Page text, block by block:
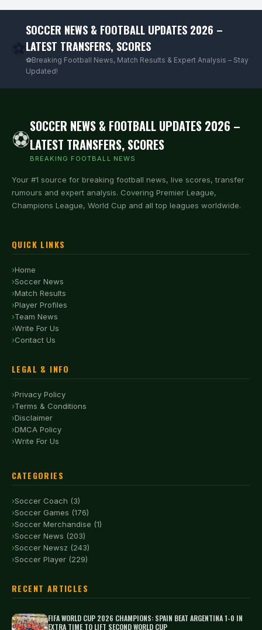
SOCCER NEWS & FOOTBALL UPDATES 2026 –
LATEST TRANSFERS, SCORES
⚽Breaking Football News, Match Results & Expert Analysis – Stay
Updated!
⚽
SOCCER NEWS & FOOTBALL UPDATES 2026 –
LATEST TRANSFERS, SCORES
BREAKING FOOTBALL NEWS
Your #1 source for breaking football news, live scores, transfer
rumours and expert analysis. Covering Premier League,
Champions League, World Cup and all top leagues worldwide.
QUICK LINKS
Home
Soccer News
Match Results
Player Profiles
Team News
Write For Us
Contact Us
LEGAL & INFO
Privacy Policy
Terms & Conditions
Disclaimer
DMCA Policy
Write For Us
CATEGORIES
Soccer Coach (3)
Soccer Games (176)
Soccer Merchandise (1)
Soccer News (203)
Soccer Newsz (243)
Soccer Player (229)
RECENT ARTICLES
FIFA WORLD CUP 2026 CHAMPIONS: SPAIN BEAT ARGENTINA 1-0 IN
EXTRA TIME TO LIFT SECOND WORLD CUP